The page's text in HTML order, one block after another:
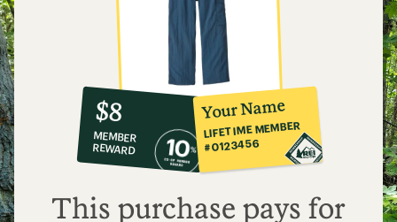
10%
co-
op
member
reward:
$8
$8
MEMBER
REWARD
Your Name
LIFETIME MEMBER
#0123456
This purchase pays for